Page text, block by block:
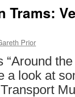
get
a
season
Trams:
Prior
a look at